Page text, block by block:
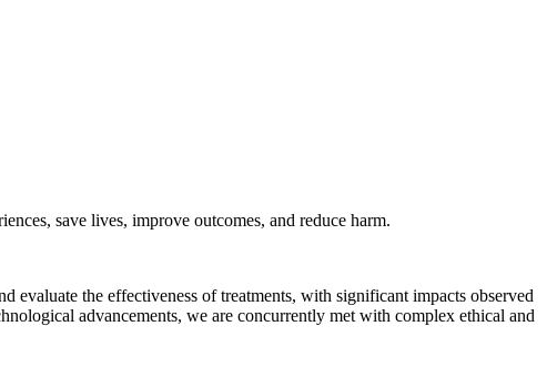
save lives, improve outcomes, and reduce harm.
the effectiveness of treatments, with significant impacts observed
advancements, we are concurrently met with complex ethical and